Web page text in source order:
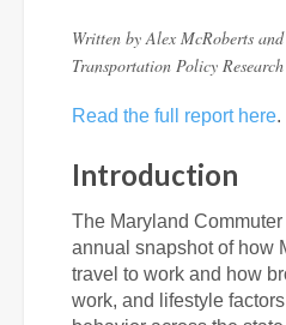
Written byAlex McRoberts
Transportation Policy
Read the full report here.
Introduction
The Maryland
annual snapshot of how
travel to work and how
work, and lifestyle